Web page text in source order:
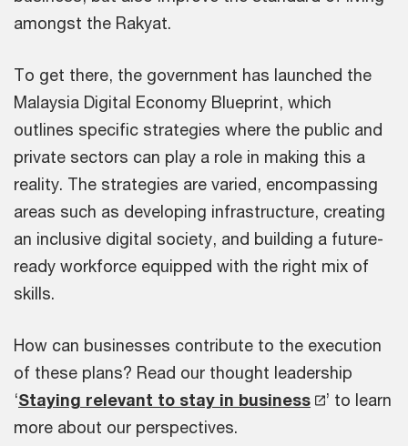
amongst the Rakyat.
To get there, the government has launched the
Malaysia Digital Economy Blueprint, which
outlines specific strategies where the public and
private sectors can play a role in making this a
reality. The strategies are varied, encompassing
areas such as developing infrastructure, creating
an inclusive digital society, and building a future-
ready workforce equipped with the right mix of
skills.
How can businesses contribute to the execution
of these plans? Read our thought leadership
‘Staying relevant to stay in business
’ to learn
more about our perspectives.